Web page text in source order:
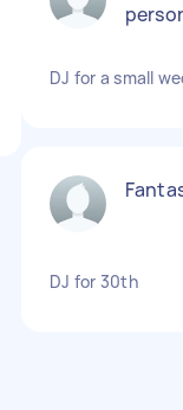
DJ for a small
DJ for 30th